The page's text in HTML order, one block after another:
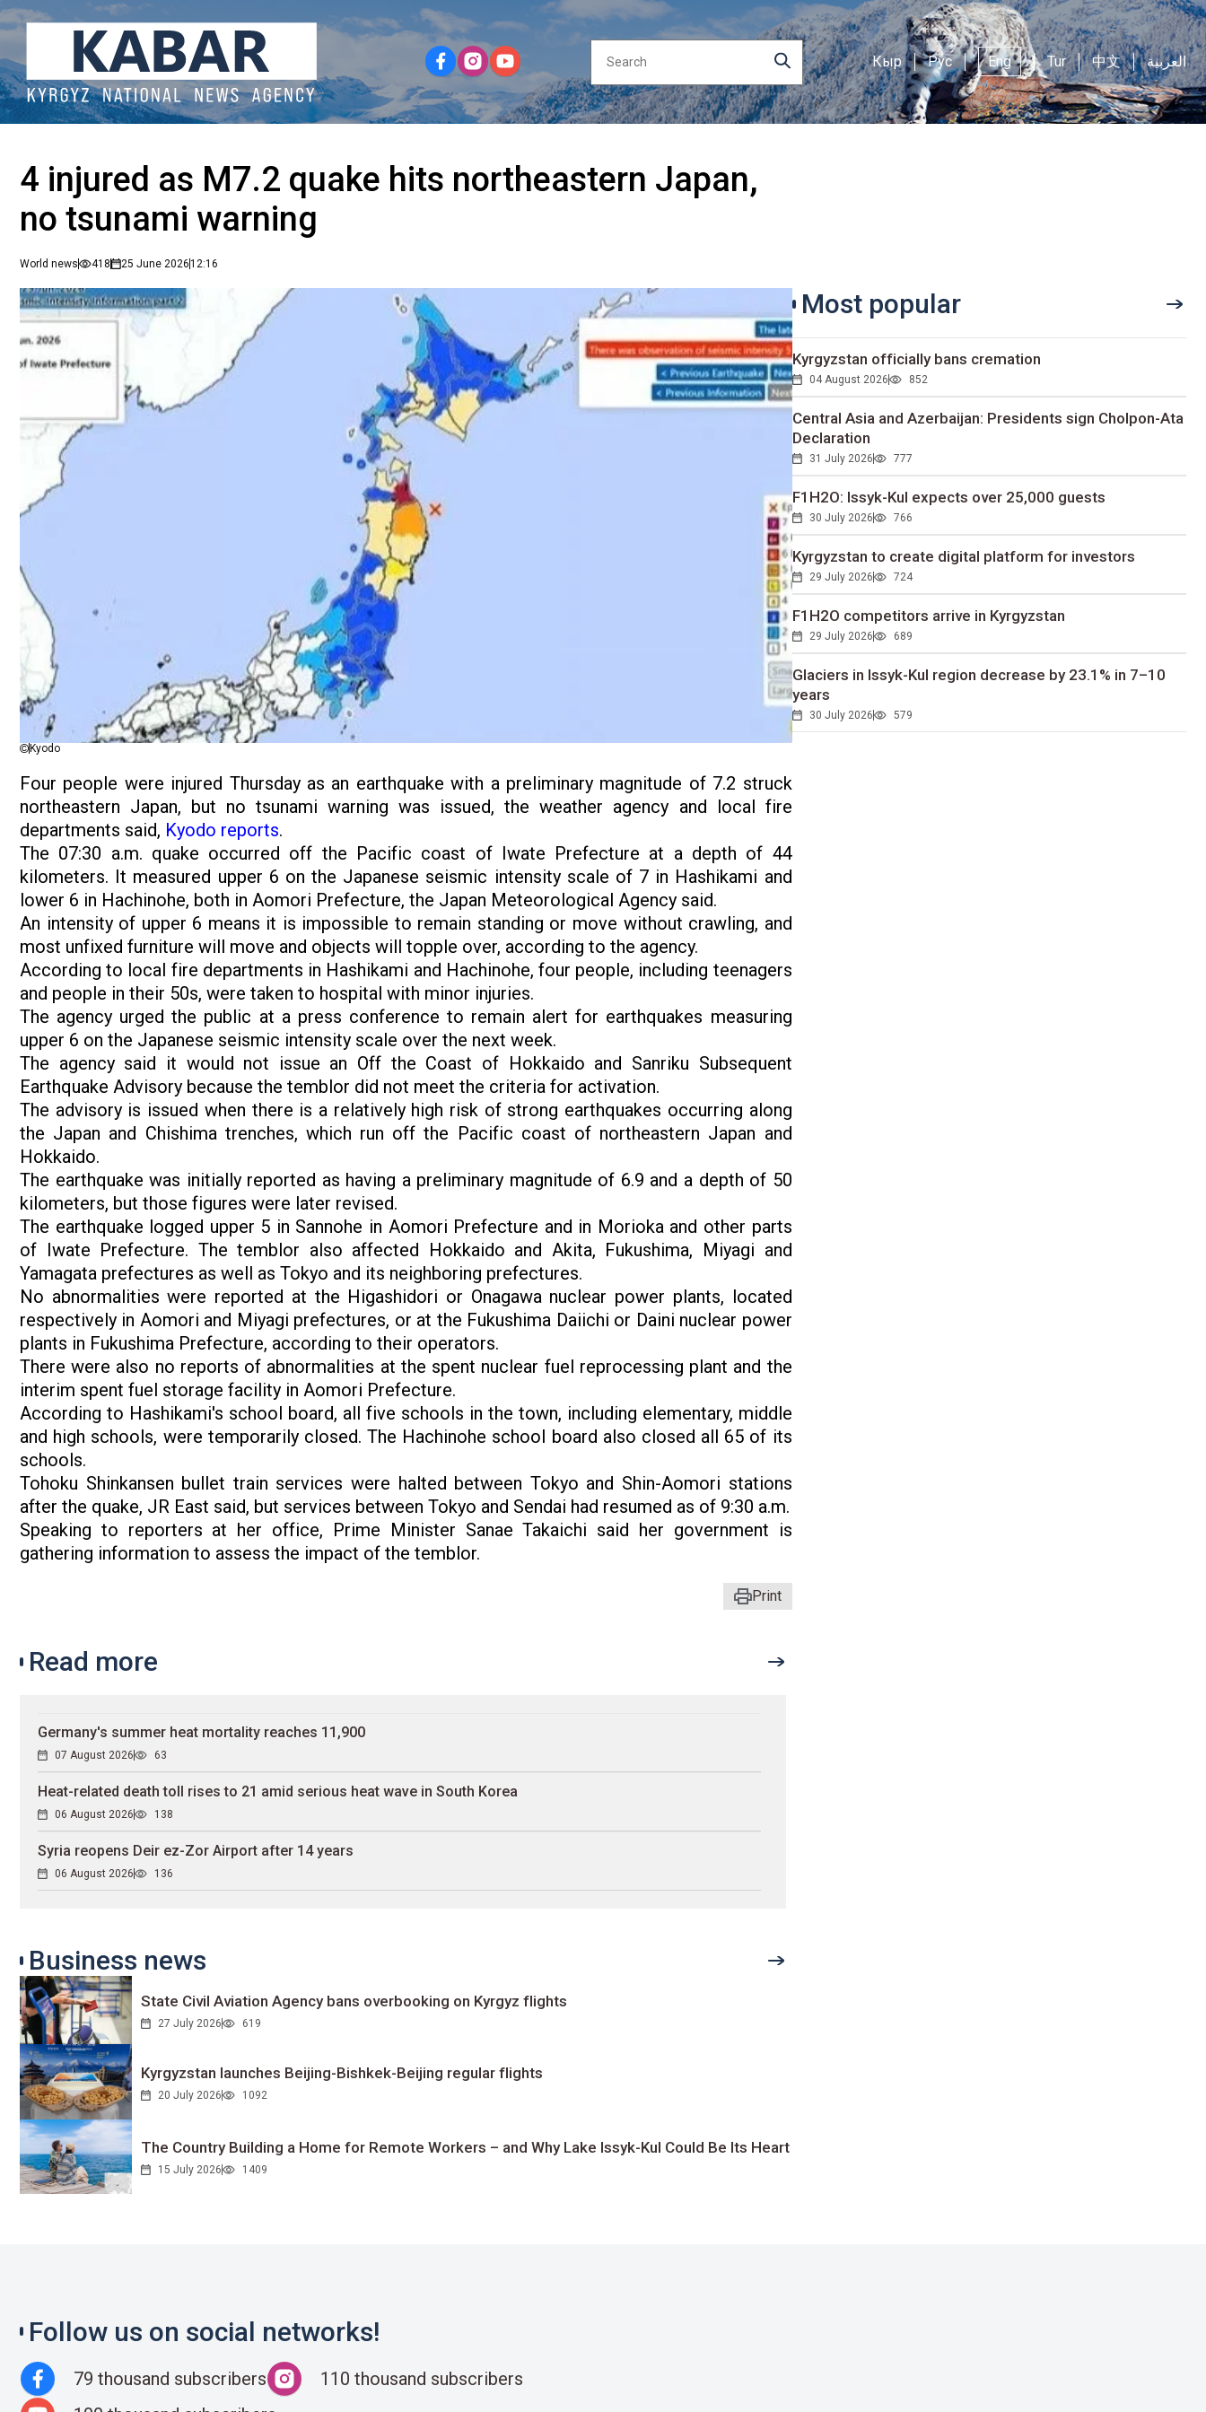
Кыр Рус Eng Tur 中文 العربية
4 injured as M7.2 quake hits northeastern Japan,
no tsunami warning
World news 418 25 June 202612:16
Kyodo
Four people were injured Thursday as an earthquake with a preliminary magnitude of 7.2 struck
northeastern Japan, but no tsunami warning was issued, the weather agency and local fire
departments said, Kyodo reports.
The 07:30 a.m. quake occurred off the Pacific coast of Iwate Prefecture at a depth of 44
kilometers. It measured upper 6 on the Japanese seismic intensity scale of 7 in Hashikami and
lower 6 in Hachinohe, both in Aomori Prefecture, the Japan Meteorological Agency said.
An intensity of upper 6 means it is impossible to remain standing or move without crawling, and
most unfixed furniture will move and objects will topple over, according to the agency.
According to local fire departments in Hashikami and Hachinohe, four people, including teenagers
and people in their 50s, were taken to hospital with minor injuries.
The agency urged the public at a press conference to remain alert for earthquakes measuring
upper 6 on the Japanese seismic intensity scale over the next week.
The agency said it would not issue an Off the Coast of Hokkaido and Sanriku Subsequent
Earthquake Advisory because the temblor did not meet the criteria for activation.
The advisory is issued when there is a relatively high risk of strong earthquakes occurring along
the Japan and Chishima trenches, which run off the Pacific coast of northeastern Japan and
Hokkaido.
The earthquake was initially reported as having a preliminary magnitude of 6.9 and a depth of 50
kilometers, but those figures were later revised.
The earthquake logged upper 5 in Sannohe in Aomori Prefecture and in Morioka and other parts
of Iwate Prefecture. The temblor also affected Hokkaido and Akita, Fukushima, Miyagi and
Yamagata prefectures as well as Tokyo and its neighboring prefectures.
No abnormalities were reported at the Higashidori or Onagawa nuclear power plants, located
respectively in Aomori and Miyagi prefectures, or at the Fukushima Daiichi or Daini nuclear power
plants in Fukushima Prefecture, according to their operators.
There were also no reports of abnormalities at the spent nuclear fuel reprocessing plant and the
interim spent fuel storage facility in Aomori Prefecture.
According to Hashikami's school board, all five schools in the town, including elementary, middle
and high schools, were temporarily closed. The Hachinohe school board also closed all 65 of its
schools.
Tohoku Shinkansen bullet train services were halted between Tokyo and Shin-Aomori stations
after the quake, JR East said, but services between Tokyo and Sendai had resumed as of 9:30 a.m.
Speaking to reporters at her office, Prime Minister Sanae Takaichi said her government is
gathering information to assess the impact of the temblor.
Print
Most popular
Kyrgyzstan officially bans cremation
04 August 2026 852
Central Asia and Azerbaijan: Presidents sign Cholpon-Ata
Declaration
31 July 2026 777
F1H2O: Issyk-Kul expects over 25,000 guests
30 July 2026 766
Kyrgyzstan to сreate digital platform for investors
29 July 2026 724
F1H2O competitors arrive in Kyrgyzstan
29 July 2026 689
Glaciers in Issyk-Kul region decrease by 23.1% in 7–10
years
30 July 2026 579
Read more
Germany's summer heat mortality reaches 11,900
07 August 2026 63
Heat-related death toll rises to 21 amid serious heat wave in South Korea
06 August 2026 138
Syria reopens Deir ez-Zor Airport after 14 years
06 August 2026 136
Business news
State Civil Aviation Agency bans overbooking on Kyrgyz flights
27 July 2026 619
Kyrgyzstan launches Beijing-Bishkek-Beijing regular flights
20 July 2026 1092
The Country Building a Home for Remote Workers – and Why Lake Issyk-Kul Could Be Its Heart
15 July 2026 1409
Follow us on social networks!
79 thousand subscribers
110 thousand subscribers